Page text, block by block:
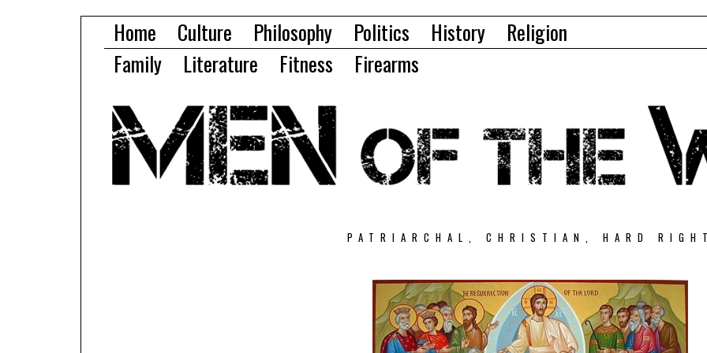
Home Culture Philosophy Politics History
Religion
Family
Literature Fitness Firearms
PATRIARCHAL, CHRISTIAN, HARD